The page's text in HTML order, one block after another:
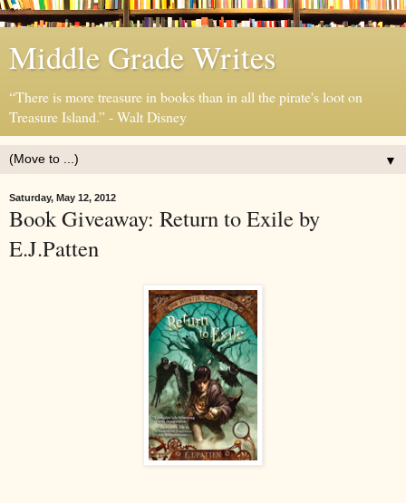
Middle Grade Writes
“There is more treasure in books than in all the pirate's loot on
Treasure Island.” - Walt Disney
▼
Saturday, May 12, 2012
Book Giveaway: Return to Exile by
E.J.Patten